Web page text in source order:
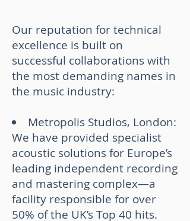
Our reputation for technical
excellence is built on
successful collaborations with
the most demanding names in
the music industry:
Metropolis Studios, London:
We have provided specialist
acoustic solutions for Europe’s
leading independent recording
and mastering complex—a
facility responsible for over
50% of the UK’s Top 40 hits.